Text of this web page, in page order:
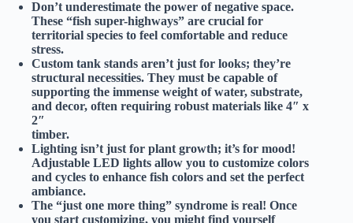
Don’t underestimate the power of negative space.
These “fish super-highways” are crucial for
territorial species to feel comfortable and reduce
stress.
Custom tank stands aren’t just for looks; they’re
structural necessities. They must be capable of
supporting the immense weight of water, substrate,
and decor, often requiring robust materials like 4″ x
2″
timber.
Lighting isn’t just for plant growth; it’s for mood!
Adjustable LED lights allow you to customize colors
and cycles to enhance fish colors and set the perfect
ambiance.
The “just one more thing” syndrome is real! Once
you start customizing, you might find yourself